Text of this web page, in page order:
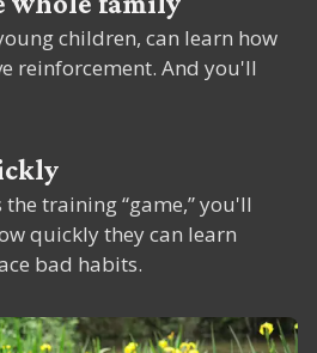
children, can learn how
reinforcement. And you'll
training “game,” you'll
quickly they can learn
bad habits.